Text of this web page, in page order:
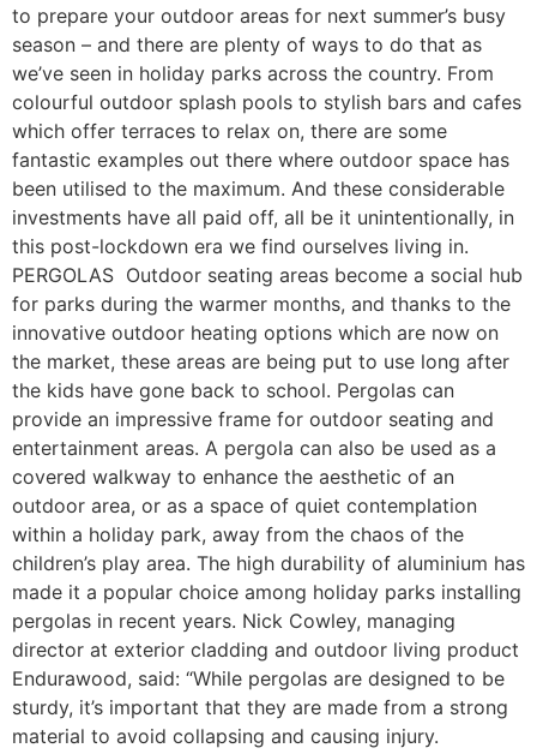
to prepare your outdoor areas for next summer’s busy
season – and there are plenty of ways to do that as
we’ve seen in holiday parks across the country. From
colourful outdoor splash pools to stylish bars and cafes
which offer terraces to relax on, there are some
fantastic examples out there where outdoor space has
been utilised to the maximum. And these considerable
investments have all paid off, all be it unintentionally, in
this post-lockdown era we find ourselves living in.
PERGOLAS Outdoor seating areas become a social hub
for parks during the warmer months, and thanks to the
innovative outdoor heating options which are now on
the market, these areas are being put to use long after
the kids have gone back to school. Pergolas can
provide an impressive frame for outdoor seating and
entertainment areas. A pergola can also be used as a
covered walkway to enhance the aesthetic of an
outdoor area, or as a space of quiet contemplation
within a holiday park, away from the chaos of the
children’s play area. The high durability of aluminium has
made it a popular choice among holiday parks installing
pergolas in recent years. Nick Cowley, managing
director at exterior cladding and outdoor living product
Endurawood, said: “While pergolas are designed to be
sturdy, it’s important that they are made from a strong
material to avoid collapsing and causing injury.